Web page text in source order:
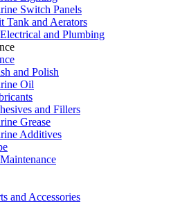
Switch Panels
Tank and Aerators
and Plumbing
and Polish
Oil
and Fillers
Grease
Additives
and Accessories